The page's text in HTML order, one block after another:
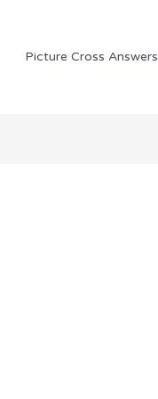
Picture Cross Answers